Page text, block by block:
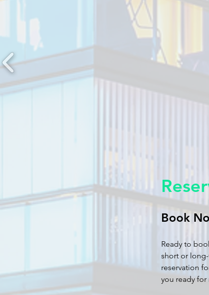
Book
Ready to
short or
reservation
you ready for